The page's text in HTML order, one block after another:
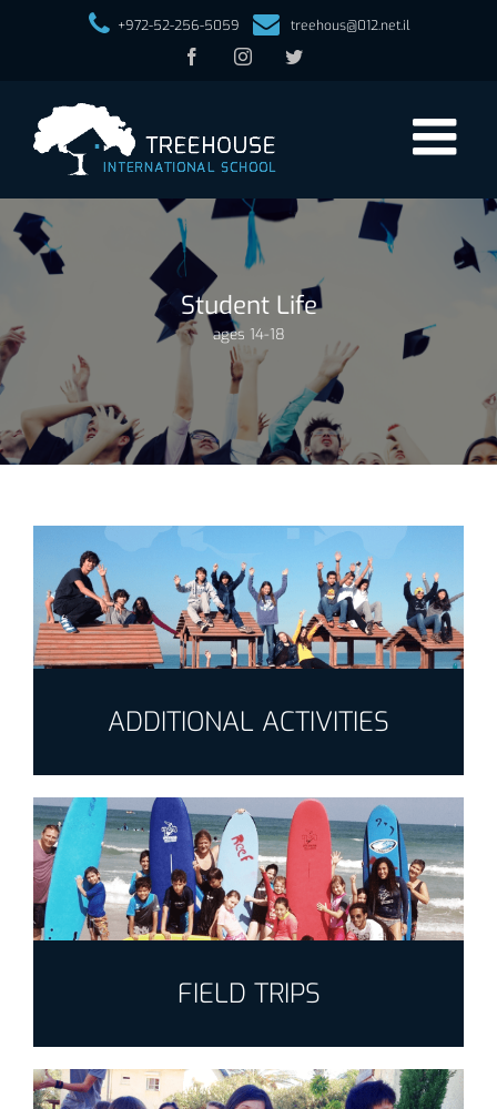
+972-52-256-5059
treehous@012.net.il
FacebookInstagramTwitter
Student Life
ages 14-18
ADDITIONAL ACTIVITIES
FIELD TRIPS